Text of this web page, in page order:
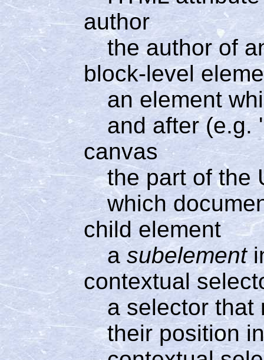
author
the author of
block-level
an element
and after (e.g.
canvas
the part of the
which
child element
a subelement
contextual
a selector that
their position